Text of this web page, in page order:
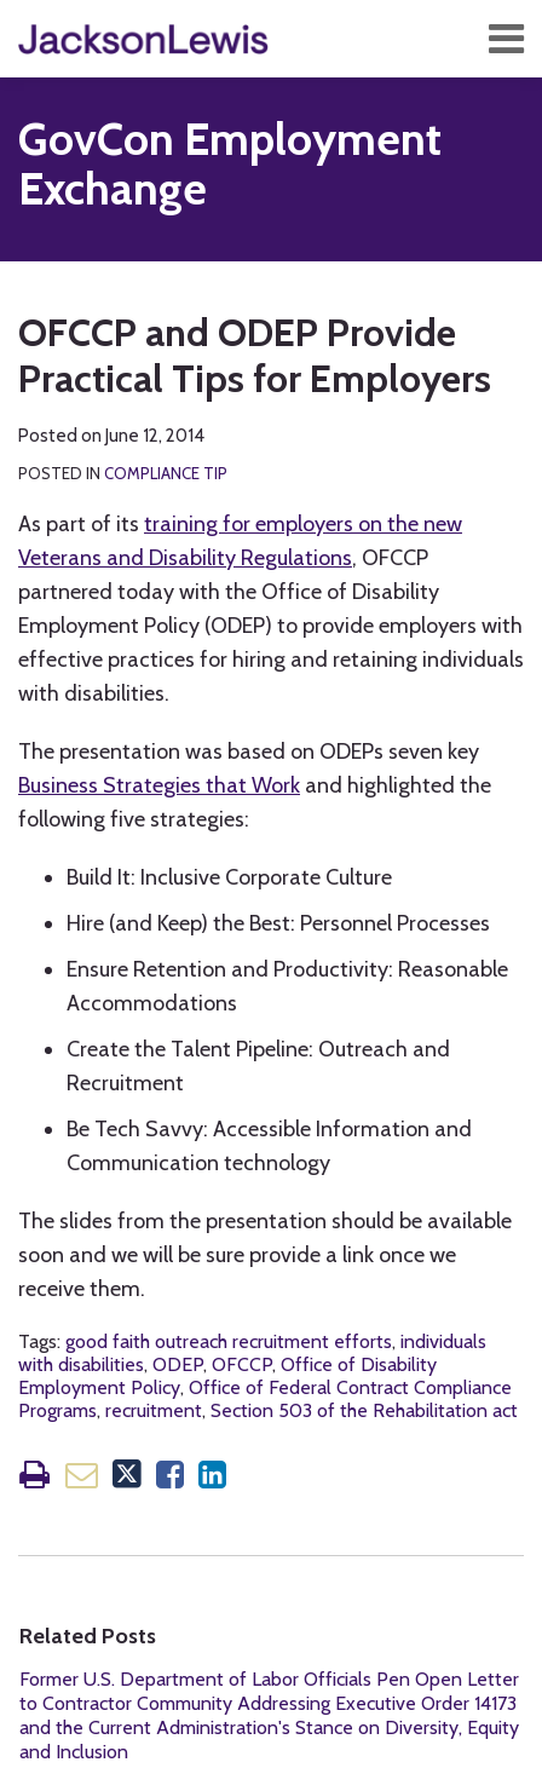
content
Menu
Home
Services
Contact
Subscribe
GovCon Employment
Exchange
OFCCP and ODEP Provide
Practical Tips for Employers
Posted on June 12, 2014
POSTED IN COMPLIANCE TIP
As part of its training for employers on the new
Veterans and Disability Regulations, OFCCP
partnered today with the Office of Disability
Employment Policy (ODEP) to provide employers with
effective practices for hiring and retaining individuals
with disabilities.
The presentation was based on ODEPs seven key
Business Strategies that Work and highlighted the
following five strategies:
Build It: Inclusive Corporate Culture
Hire (and Keep) the Best: Personnel Processes
Ensure Retention and Productivity: Reasonable
Accommodations
Create the Talent Pipeline: Outreach and
Recruitment
Be Tech Savvy: Accessible Information and
Communication technology
The slides from the presentation should be available
soon and we will be sure provide a link once we
receive them.
Tags: good faith outreach recruitment efforts, individuals
with disabilities, ODEP, OFCCP, Office of Disability
Employment Policy, Office of Federal Contract Compliance
Programs, recruitment, Section 503 of the Rehabilitation act
post
post
post
post
on
Related Posts
Former U.S. Department of Labor Officials Pen Open Letter
to Contractor Community Addressing Executive Order 14173
and the Current Administration's Stance on Diversity, Equity
and Inclusion